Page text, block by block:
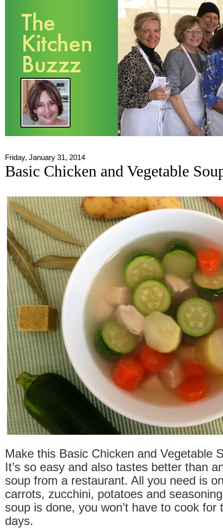
Friday, January 31, 2014
Basic Chicken and Vegetable
Make this Basic Chicken and Vegetable
It’s so easy and also tastes better than
soup from a restaurant. All you need is
carrots, zucchini, potatoes and
soup is done, you won’t have to cook for
days.